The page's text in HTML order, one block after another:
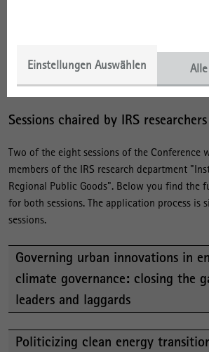
Einstellungen Auswählen
regarding the session design, presentation
etc. to the session convenor. Questions
conference organization may be directed to
Sessions chaired by IRS researchers
Two of the eight sessions of the Conference
members of the IRS research department
Regional Public Goods". Below you find the
for both sessions. The application process is
sessions.
Governing urban innovations in
climate governance: closing the
leaders and laggards
Politicizing clean energy